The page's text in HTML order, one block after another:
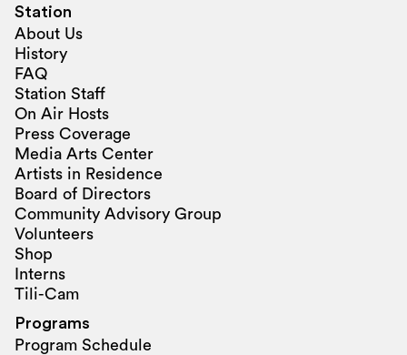
Station
About Us
History
FAQ
Station Staff
On Air Hosts
Press Coverage
Media Arts Center
Artists in Residence
Board of Directors
Community Advisory Group
Volunteers
Shop
Interns
Tili-Cam
Programs
Program Schedule